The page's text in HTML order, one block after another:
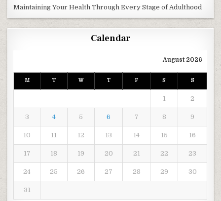
Maintaining Your Health Through Every Stage of Adulthood
Calendar
August 2026
M T W T F S S
1 2
3 4 5 6 7 8 9
10 11 12 13 14 15 16
17 18 19 20 21 22 23
24 25 26 27 28 29 30
31